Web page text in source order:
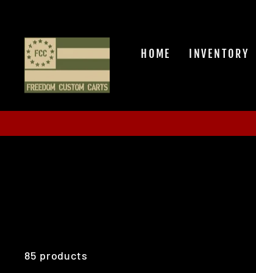
content
HOME INVENTORY
85 products